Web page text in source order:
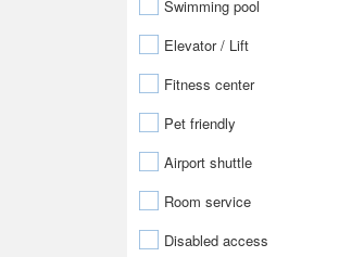
Swimming pool
Elevator / Lift
Fitness center
Pet friendly
Airport shuttle
Room service
Disabled access